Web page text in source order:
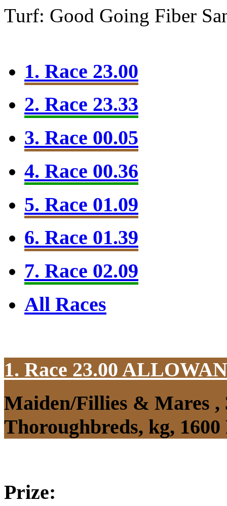
Turf: Good Going Fiber
1. Race 23.00
2. Race 23.33
3. Race 00.05
4. Race 00.36
5. Race 01.09
6. Race 01.39
7. Race 02.09
All Races
1. Race 23.00
Maiden/Fillies & Mares ,
Thoroughbreds, kg,
Prize: